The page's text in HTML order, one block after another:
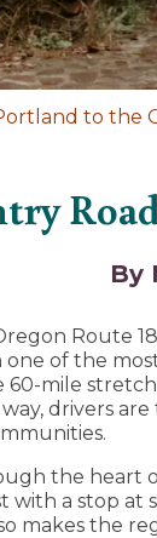
to the
By
Route
one of the
60-mile
drivers
the heart
a stop at
makes the